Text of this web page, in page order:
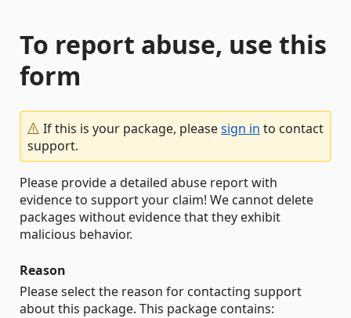
To report abuse, use this
form
If this is your package, pleasesign in to contact
support.
Please provide a detailed abuse report with
evidence to support your claim! We cannot delete
packages without evidence that they exhibit
malicious behavior.
Reason
Please select the reason for contacting support
about this package. This package contains: